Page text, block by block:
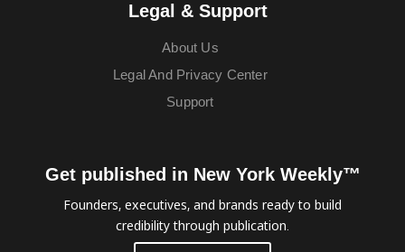
Legal & Support
About Us
Legal And Privacy Center
Support
Get published in New York Weekly™
Founders, executives, and brands ready to build
credibility through publication.